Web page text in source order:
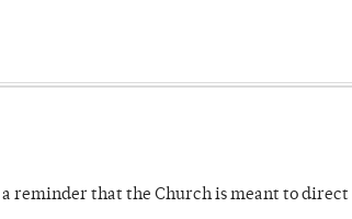
reminder that the Church is meant to direct